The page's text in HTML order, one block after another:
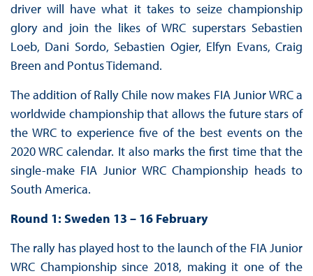
driver will have what it takes to seize championship
glory and join the likes of WRC superstars Sebastien
Loeb, Dani Sordo, Sebastien Ogier, Elfyn Evans, Craig
Breen and Pontus Tidemand.
The addition of Rally Chile now makes FIA Junior WRC a
worldwide championship that allows the future stars of
the WRC to experience five of the best events on the
2020 WRC calendar. It also marks the first time that the
single-make FIA Junior WRC Championship heads to
South America.
Round 1: Sweden 13 – 16 February
The rally has played host to the launch of the FIA Junior
WRC Championship since 2018, making it one of the